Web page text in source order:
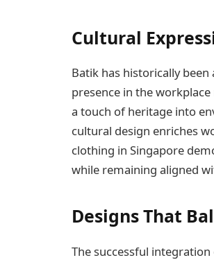
Cultural
Batik has historically
presence in the
a touch of heritage into
cultural design enriches
clothing in Singapore
while remaining aligned
Designs That
The successful